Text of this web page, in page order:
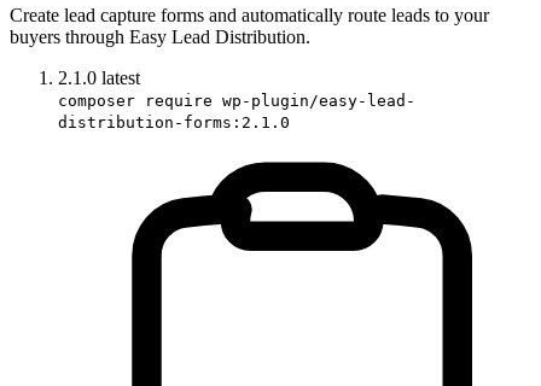
Create lead capture forms and automatically route leads to your
buyers through Easy Lead Distribution.
2.1.0 latest
composer require wp-plugin/easy-lead-
distribution-forms:2.1.0